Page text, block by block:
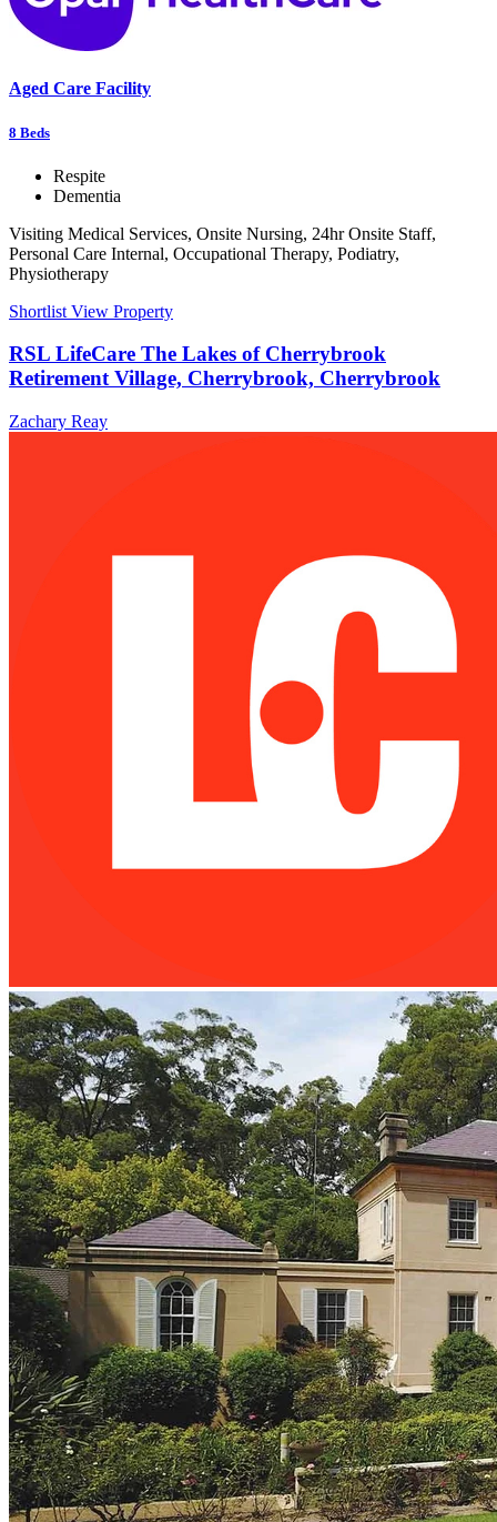
Aged Care Facility
8 Beds
Respite
Dementia
Visiting Medical Services, Onsite Nursing, 24hr Onsite Staff,
Personal Care Internal, Occupational Therapy, Podiatry,
Physiotherapy
Shortlist View Property
RSL LifeCare The Lakes of Cherrybrook
Retirement Village, Cherrybrook, Cherrybrook
Zachary Reay